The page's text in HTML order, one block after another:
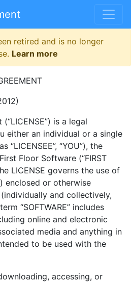
retired and is no longer
Learn more
is a legal
either an individual or a single
“YOU”), the
Floor Software (“FIRST
LICENSE governs the use of
enclosed or otherwise
and collectively,
“SOFTWARE” includes
online and electronic
media and anything in
to be used with the
accessing, or